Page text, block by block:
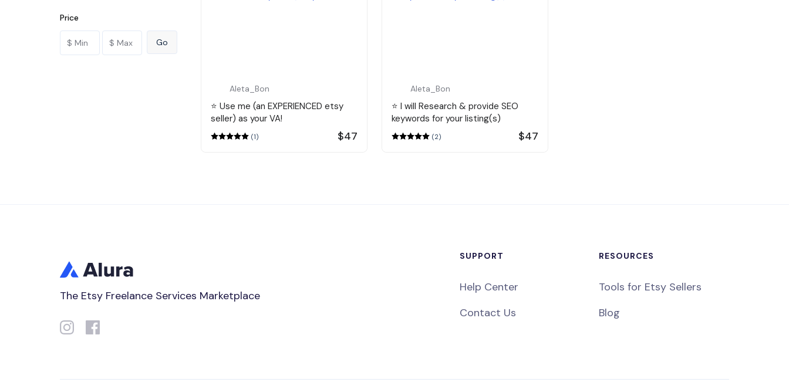
Price
Aleta_Bon
⭐️ Use me (an EXPERIENCED etsy
seller) as your VA!
(1) $47
Aleta_Bon
⭐️ I will Research & provide SEO
keywords for your listing(s)
(2) $47
The Etsy Freelance Services Marketplace
SUPPORT
Help Center
Contact Us
RESOURCES
Tools for Etsy Sellers
Blog